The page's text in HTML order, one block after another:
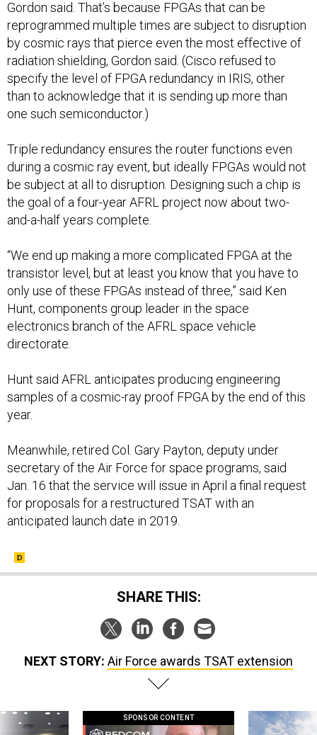
Gordon said. That’s because FPGAs that can be
reprogrammed multiple times are subject to disruption
by cosmic rays that pierce even the most effective of
radiation shielding, Gordon said. (Cisco refused to
specify the level of FPGA redundancy in IRIS, other
than to acknowledge that it is sending up more than
one such semiconductor.)
Triple redundancy ensures the router functions even
during a cosmic ray event, but ideally FPGAs would not
be subject at all to disruption. Designing such a chip is
the goal of a four-year AFRL project now about two-
and-a-half years complete.
“We end up making a more complicated FPGA at the
transistor level, but at least you know that you have to
only use of these FPGAs instead of three,” said Ken
Hunt, components group leader in the space
electronics branch of the AFRL space vehicle
directorate.
Hunt said AFRL anticipates producing engineering
samples of a cosmic-ray proof FPGA by the end of this
year.
Meanwhile, retired Col. Gary Payton, deputy under
secretary of the Air Force for space programs, said
Jan. 16 that the service will issue in April a final request
for proposals for a restructured TSAT with an
anticipated launch date in 2019.
SHARE THIS:
NEXT STORY: Air Force awards TSAT extension
SPONSOR CONTENT